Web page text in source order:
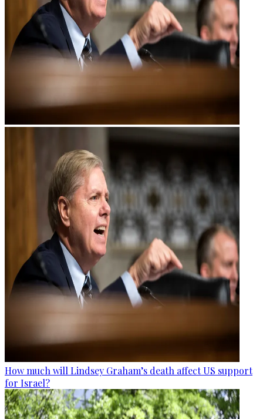
How much will Lindsey Graham’s death affect US support
for Israel?